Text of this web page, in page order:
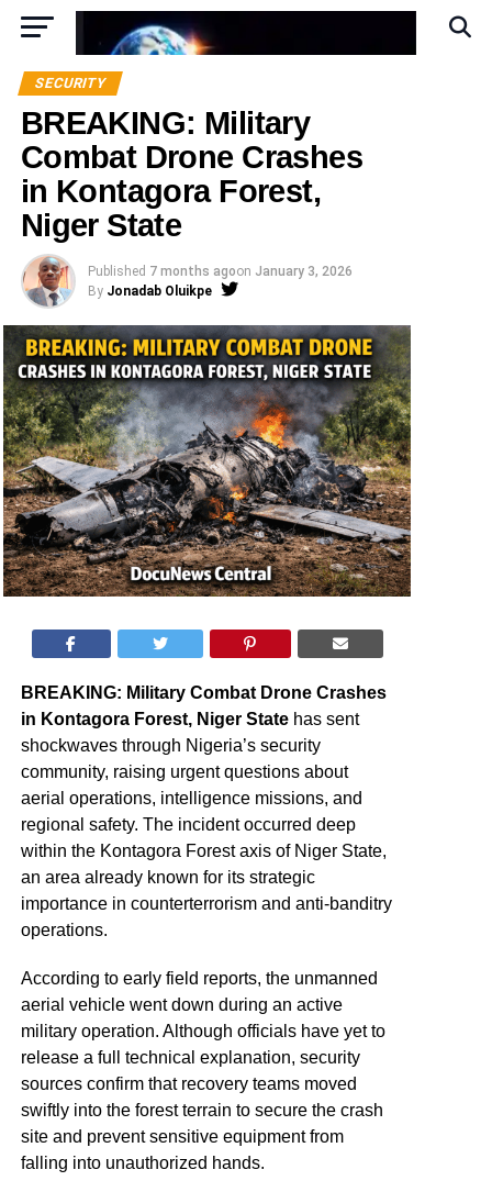
SECURITY
BREAKING: Military
Combat Drone Crashes
in Kontagora Forest,
Niger State
Published 7 months agoon January 3, 2026
By Jonadab Oluikpe
BREAKING: Military Combat Drone Crashes
in Kontagora Forest, Niger Statehas sent
shockwaves through Nigeria’s security
community, raising urgent questions about
aerial operations, intelligence missions, and
regional safety. The incident occurred deep
within the Kontagora Forest axis of Niger State,
an area already known for its strategic
importance in counterterrorism and anti-banditry
operations.
According to early field reports, the unmanned
aerial vehicle went down during an active
military operation. Although officials have yet to
release a full technical explanation, security
sources confirm that recovery teams moved
swiftly into the forest terrain to secure the crash
site and prevent sensitive equipment from
falling into unauthorized hands.